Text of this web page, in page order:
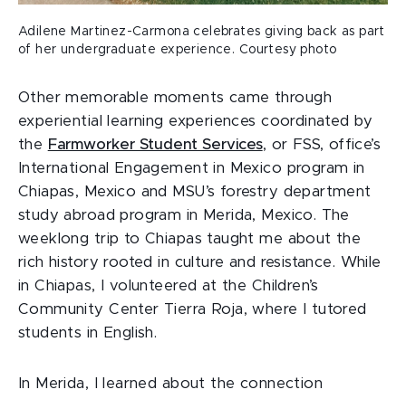
Adilene Martinez-Carmona celebrates giving back as part
of her undergraduate experience. Courtesy photo
Other memorable moments came through
experiential learning experiences coordinated by
the Farmworker Student Services, or FSS, office’s
International Engagement in Mexico program in
Chiapas, Mexico and MSU’s forestry department
study abroad program in Merida, Mexico. The
weeklong trip to Chiapas taught me about the
rich history rooted in culture and resistance. While
in Chiapas, I volunteered at the Children’s
Community Center Tierra Roja, where I tutored
students in English.
In Merida, I learned about the connection